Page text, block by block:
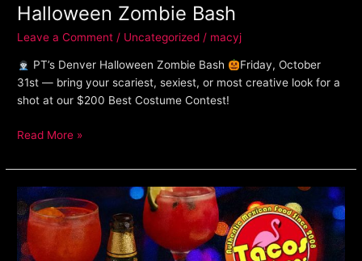
Halloween Zombie Bash
Leave a Comment / Uncategorized / macyj
PT’s Denver Halloween Zombie Bash
Friday, October
31st — bring your scariest, sexiest, or most creative look for a
shot at our $200 Best Costume Contest!
Read More »
Lunch